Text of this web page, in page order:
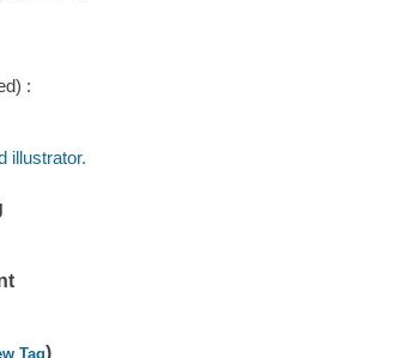
:
illustrator.
Tag)